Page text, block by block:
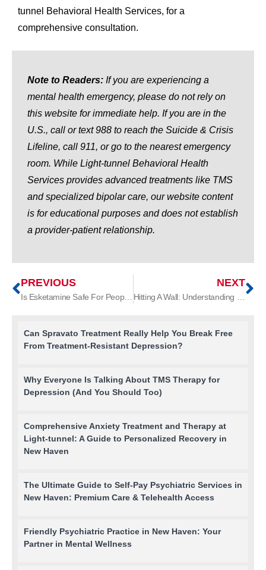
tunnel Behavioral Health Services, for a
comprehensive consultation.
Note to Readers: If you are experiencing a
mental health emergency, please do not rely on
this website for immediate help. If you are in the
U.S., call or text 988 to reach the Suicide & Crisis
Lifeline, call 911, or go to the nearest emergency
room. While Light-tunnel Behavioral Health
Services provides advanced treatments like TMS
and specialized bipolar care, our website content
is for educational purposes and does not establish
a provider-patient relationship.
PREVIOUS
Is Esketamine Safe For People With ADHD?
NEXT
Can Spravato Treatment Really Help You Break Free
From Treatment-Resistant Depression?
Why Everyone Is Talking About TMS Therapy for
Depression (And You Should Too)
Comprehensive Anxiety Treatment and Therapy at
Light-tunnel: A Guide to Personalized Recovery in
New Haven
The Ultimate Guide to Self-Pay Psychiatric Services in
New Haven: Premium Care & Telehealth Access
Friendly Psychiatric Practice in New Haven: Your
Partner in Mental Wellness